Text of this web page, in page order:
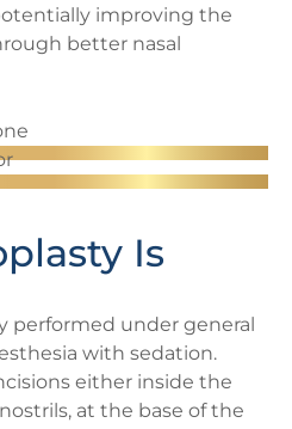
improving the
better nasal
Is
performed under general
with sedation.
either inside the
at the base of the